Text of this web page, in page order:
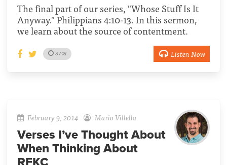
The final part of our series, "Whose Stuff Is It
Anyway." Philippians 4:10-13. In this sermon,
we learn about the source of contentment.
37:18 Listen Now
February 9, 2014 Mario Villella
Verses I’ve Thought About
When Thinking About